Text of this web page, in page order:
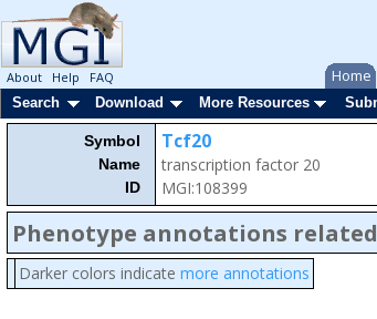
Home
About Help
FAQ
Search
Download More Resources
Symbol
Name
ID
Tcf20
transcription factor 20
MGI:108399
Phenotype annotations
Darker colors indicate more annotations